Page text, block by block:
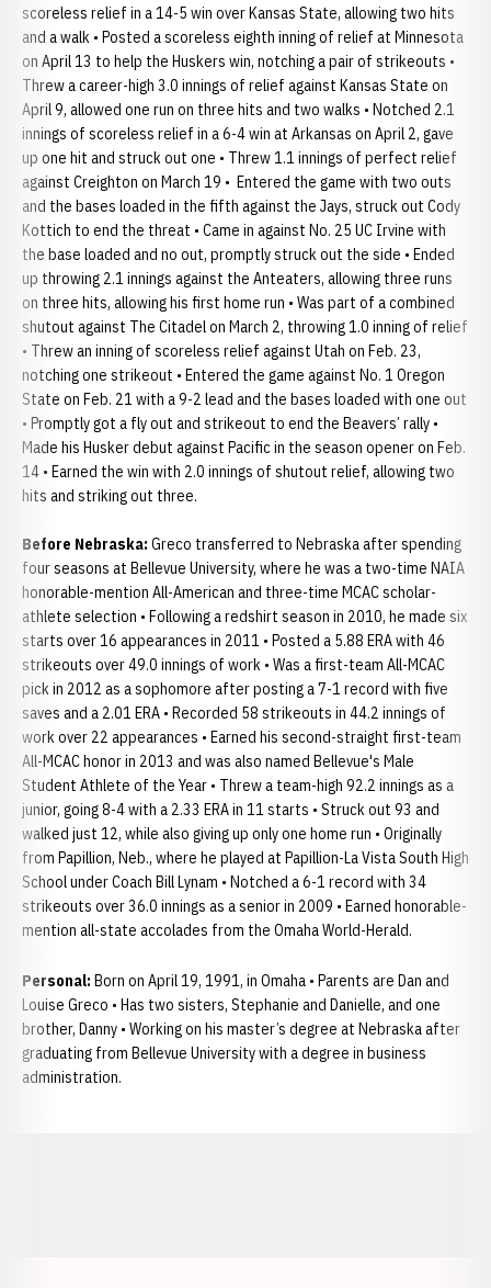
scoreless relief in a 14-5 win over Kansas State, allowing two hits
and a walk • Posted a scoreless eighth inning of relief at Minnesota
on April 13 to help the Huskers win, notching a pair of strikeouts •
Threw a career-high 3.0 innings of relief against Kansas State on
April 9, allowed one run on three hits and two walks • Notched 2.1
innings of scoreless relief in a 6-4 win at Arkansas on April 2, gave
up one hit and struck out one • Threw 1.1 innings of perfect relief
against Creighton on March 19 • Entered the game with two outs
and the bases loaded in the fifth against the Jays, struck out Cody
Kottich to end the threat • Came in against No. 25 UC Irvine with
the base loaded and no out, promptly struck out the side • Ended
up throwing 2.1 innings against the Anteaters, allowing three runs
on three hits, allowing his first home run • Was part of a combined
shutout against The Citadel on March 2, throwing 1.0 inning of relief
• Threw an inning of scoreless relief against Utah on Feb. 23,
notching one strikeout • Entered the game against No. 1 Oregon
State on Feb. 21 with a 9-2 lead and the bases loaded with one out
• Promptly got a fly out and strikeout to end the Beavers’ rally •
Made his Husker debut against Pacific in the season opener on Feb.
14 • Earned the win with 2.0 innings of shutout relief, allowing two
hits and striking out three.
Before Nebraska: Greco transferred to Nebraska after spending
four seasons at Bellevue University, where he was a two-time NAIA
honorable-mention All-American and three-time MCAC scholar-
athlete selection • Following a redshirt season in 2010, he made six
starts over 16 appearances in 2011 • Posted a 5.88 ERA with 46
strikeouts over 49.0 innings of work • Was a first-team All-MCAC
pick in 2012 as a sophomore after posting a 7-1 record with five
saves and a 2.01 ERA • Recorded 58 strikeouts in 44.2 innings of
work over 22 appearances • Earned his second-straight first-team
All-MCAC honor in 2013 and was also named Bellevue's Male
Student Athlete of the Year • Threw a team-high 92.2 innings as a
junior, going 8-4 with a 2.33 ERA in 11 starts • Struck out 93 and
walked just 12, while also giving up only one home run • Originally
from Papillion, Neb., where he played at Papillion-La Vista South High
School under Coach Bill Lynam • Notched a 6-1 record with 34
strikeouts over 36.0 innings as a senior in 2009 • Earned honorable-
mention all-state accolades from the Omaha World-Herald.
Personal: Born on April 19, 1991, in Omaha • Parents are Dan and
Louise Greco • Has two sisters, Stephanie and Danielle, and one
brother, Danny • Working on his master’s degree at Nebraska after
graduating from Bellevue University with a degree in business
administration.